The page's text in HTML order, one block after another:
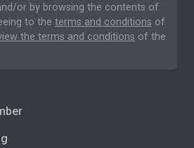
or by browsing the contents of
to the terms and conditions of
the terms and conditions of the